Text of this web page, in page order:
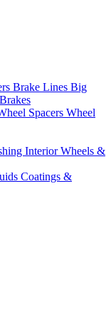
Brake Lines Big
Spacers Wheel
InteriorWheels &
Coatings &